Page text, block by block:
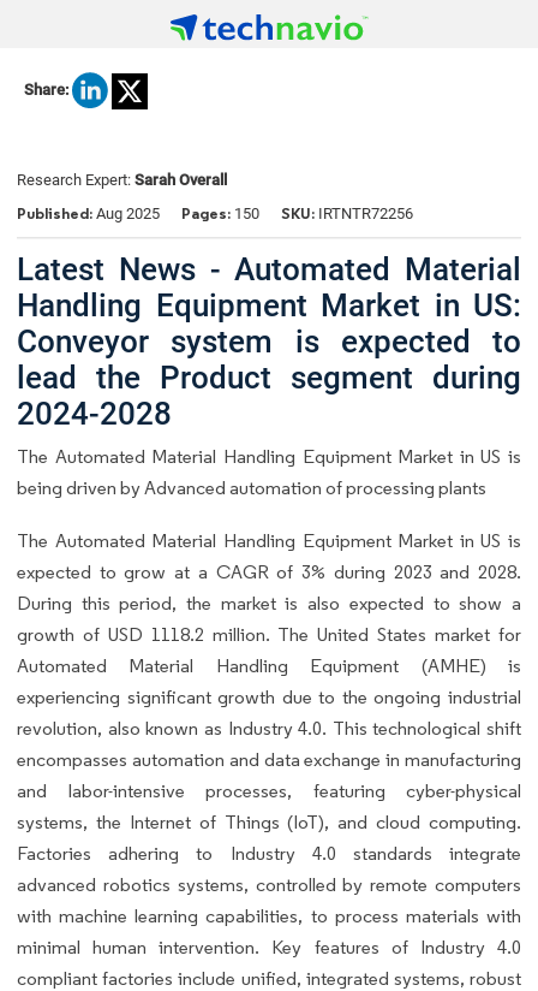
Share:
Research Expert: Sarah Overall
Published: Aug 2025 Pages: 150 SKU: IRTNTR72256
Latest News - Automated Material
Handling Equipment Market in US:
Conveyor system is expected to
lead the Product segment during
2024-2028
The Automated Material Handling Equipment Market in US is
being driven by Advanced automation of processing plants
The Automated Material Handling Equipment Market in US is
expected to grow at a CAGR of 3% during 2023 and 2028.
During this period, the market is also expected to show a
growth of USD 1118.2 million. The United States market for
Automated Material Handling Equipment (AMHE) is
experiencing significant growth due to the ongoing industrial
revolution, also known as Industry 4.0. This technological shift
encompasses automation and data exchange in manufacturing
and labor-intensive processes, featuring cyber-physical
systems, the Internet of Things (IoT), and cloud computing.
Factories adhering to Industry 4.0 standards integrate
advanced robotics systems, controlled by remote computers
with machine learning capabilities, to process materials with
minimal human intervention. Key features of Industry 4.0
compliant factories include unified, integrated systems, robust